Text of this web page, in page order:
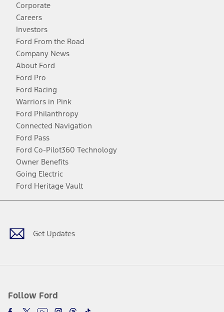
Corporate
Careers
Investors
Ford From the Road
Company News
About Ford
Ford Pro
Ford Racing
Warriors in Pink
Ford Philanthropy
Connected Navigation
Ford Pass
Ford Co-Pilot360 Technology
Owner Benefits
Going Electric
Ford Heritage Vault
Get Updates
Follow Ford
Facebook
TwitterYoutubeInstagram
Threads
TikTok